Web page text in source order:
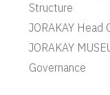
Structure
JORAKAY Head
JORAKAY
Governance